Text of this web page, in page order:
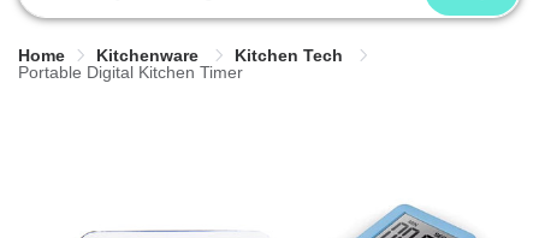
Home Kitchenware
Kitchen Tech
Portable Digital Kitchen Timer